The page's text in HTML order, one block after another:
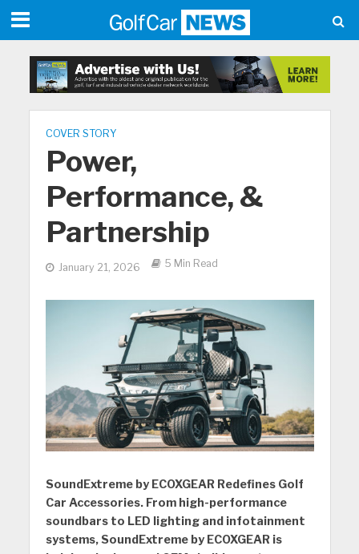
COVER STORY
Power,
Performance, &
Partnership
January 21, 2026 5 Min Read
SoundExtreme by ECOXGEAR Redefines Golf
Car Accessories. From high-performance
soundbars to LED lighting and infotainment
systems, SoundExtreme by ECOXGEAR is